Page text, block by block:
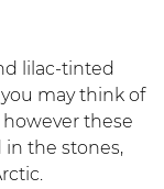
lilac-tinted
may think of
these
in the stones,